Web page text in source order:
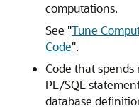
computations.
See "Tune
Code".
Code that
PL/SQL
database